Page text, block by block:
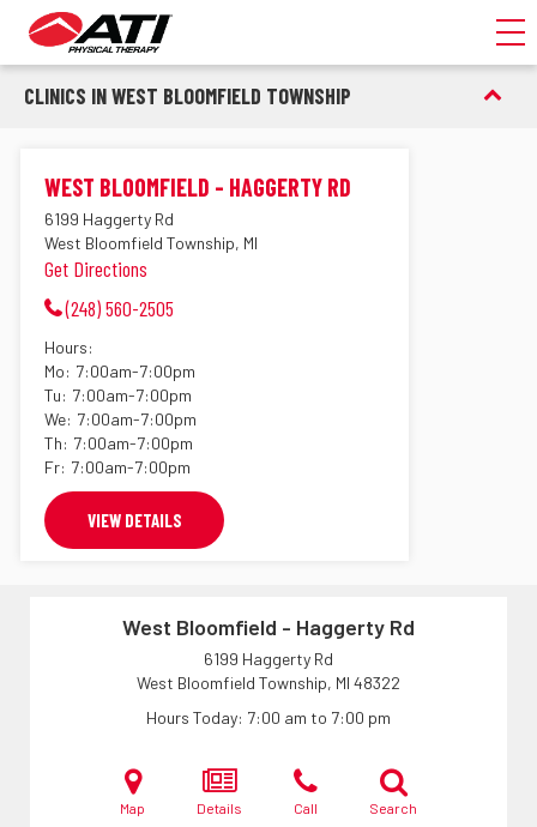
CLINICS IN WEST BLOOMFIELD TOWNSHIP
WEST BLOOMFIELD - HAGGERTY RD
6199 Haggerty Rd
West Bloomfield Township, MI
Get Directions
(248) 560-2505
Hours:
Mo: 7:00am-7:00pm
Tu: 7:00am-7:00pm
We: 7:00am-7:00pm
Th: 7:00am-7:00pm
Fr: 7:00am-7:00pm
VIEW DETAILS
West Bloomfield - Haggerty Rd
6199 Haggerty Rd
West Bloomfield Township, MI 48322
Hours Today 7:00 am to 7:00 pm
Map Details Call Search